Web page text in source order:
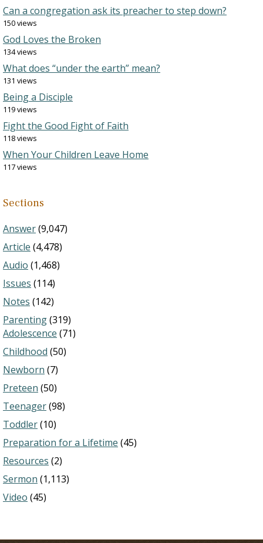
Can a congregation ask its preacher to step down?
150 views
God Loves the Broken
134 views
What does “under the earth” mean?
131 views
Being a Disciple
119 views
Fight the Good Fight of Faith
118 views
When Your Children Leave Home
117 views
Sections
Answer(9,047)
Article (4,478)
Audio (1,468)
Issues (114)
Notes (142)
Parenting(319)
Adolescence (71)
Childhood (50)
Newborn (7)
Preteen (50)
Teenager(98)
Toddler(10)
Preparation for a Lifetime (45)
Resources (2)
Sermon (1,113)
Video (45)